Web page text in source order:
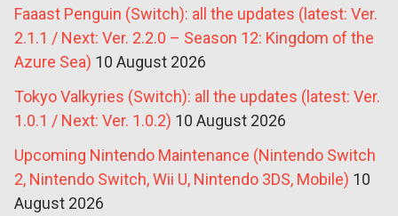
Faaast Penguin (Switch): all the updates (latest: Ver.
2.1.1 / Next: Ver. 2.2.0 – Season 12: Kingdom of the
Azure Sea) 10 August 2026
Tokyo Valkyries (Switch): all the updates (latest: Ver.
1.0.1 / Next: Ver. 1.0.2) 10 August 2026
Upcoming Nintendo Maintenance (Nintendo Switch
2, Nintendo Switch, Wii U, Nintendo 3DS, Mobile) 10
August 2026